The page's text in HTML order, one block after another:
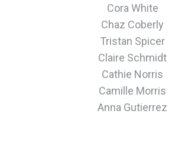
Cora White
Chaz Coberly
Tristan Spicer
Claire Schmidt
Cathie Norris
Camille Morris
Anna Gutierrez